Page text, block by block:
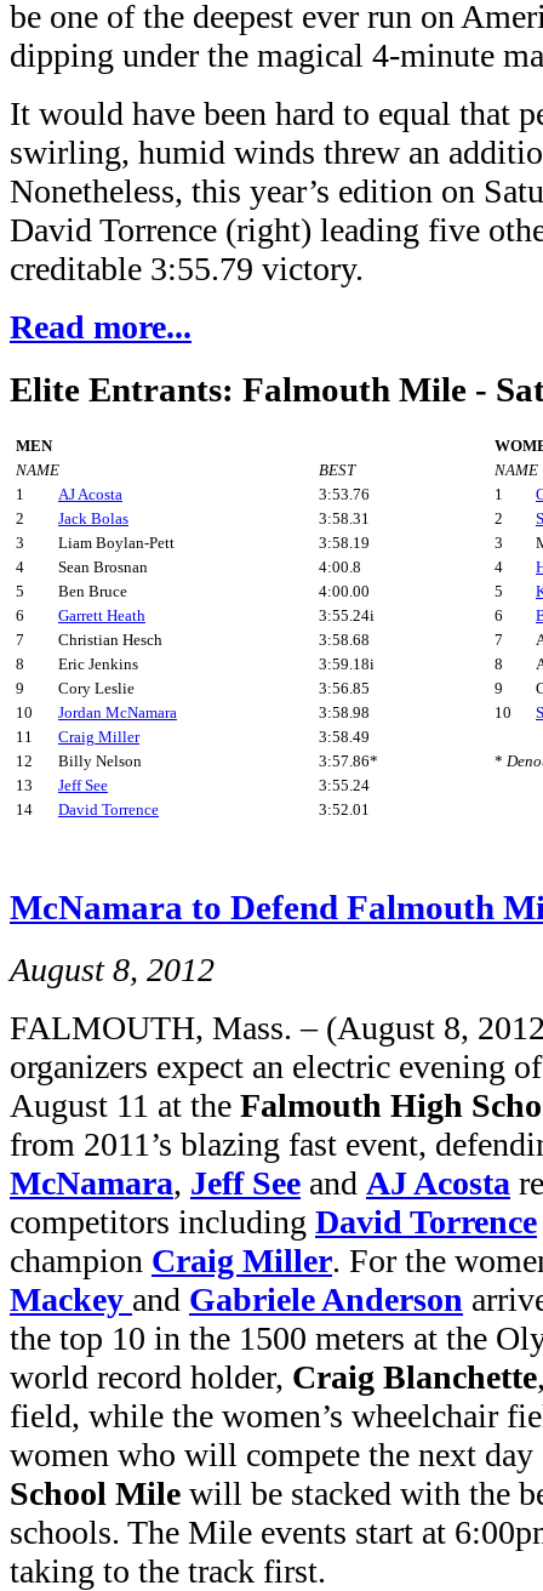
be one of the deepest ever run on
dipping under the magical 4-minute
It would have been hard to equal that
swirling, humid winds threw an
Nonetheless, this year’s edition on
David Torrence (right) leading five
creditable 3:55.79 victory.
Read more...
Elite Entrants: Falmouth Mile -
MEN
NAME
BEST
1
AJ Acosta
3:53.76
2
Jack Bolas
3:58.31
3
Liam Boylan-Pett
3:58.19
4
Sean Brosnan
4:00.8
5
Ben Bruce
4:00.00
6
Garrett Heath
3:55.24i
7
Christian Hesch
3:58.68
8
Eric Jenkins
3:59.18i
9
Cory Leslie
3:56.85
10
Jordan McNamara
3:58.98
11
Craig Miller
3:58.49
12
Billy Nelson
3:57.86*
13
Jeff See
3:55.24
14
David Torrence 3:52.01
NAME
1
2
3
4
5
6
7
8
9
10
*
McNamara to Defend Falmouth
August 8, 2012
FALMOUTH, Mass. – (August 8,
organizers expect an electric evening
August 11 at the Falmouth High
from 2011’s blazing fast event,
McNamara, Jeff See and AJ Acosta
competitors including David Torrence
champion Craig Miller. For the
Mackey and Gabriele Anderson
the top 10 in the 1500 meters at the
world record holder, Craig Blanchette
field, while the women’s wheelchair
women who will compete the next
School Mile will be stacked with the
schools. The Mile events start at
taking to the track first.